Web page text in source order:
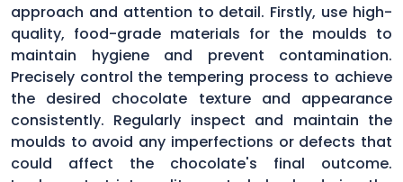
approach and attention to detail. Firstly, use high-
quality, food-grade materials for the moulds to
maintain hygiene and prevent contamination.
Precisely control the tempering process to achieve
the desired chocolate texture and appearance
consistently. Regularly inspect and maintain the
moulds to avoid any imperfections or defects that
could affect the chocolate's final outcome.